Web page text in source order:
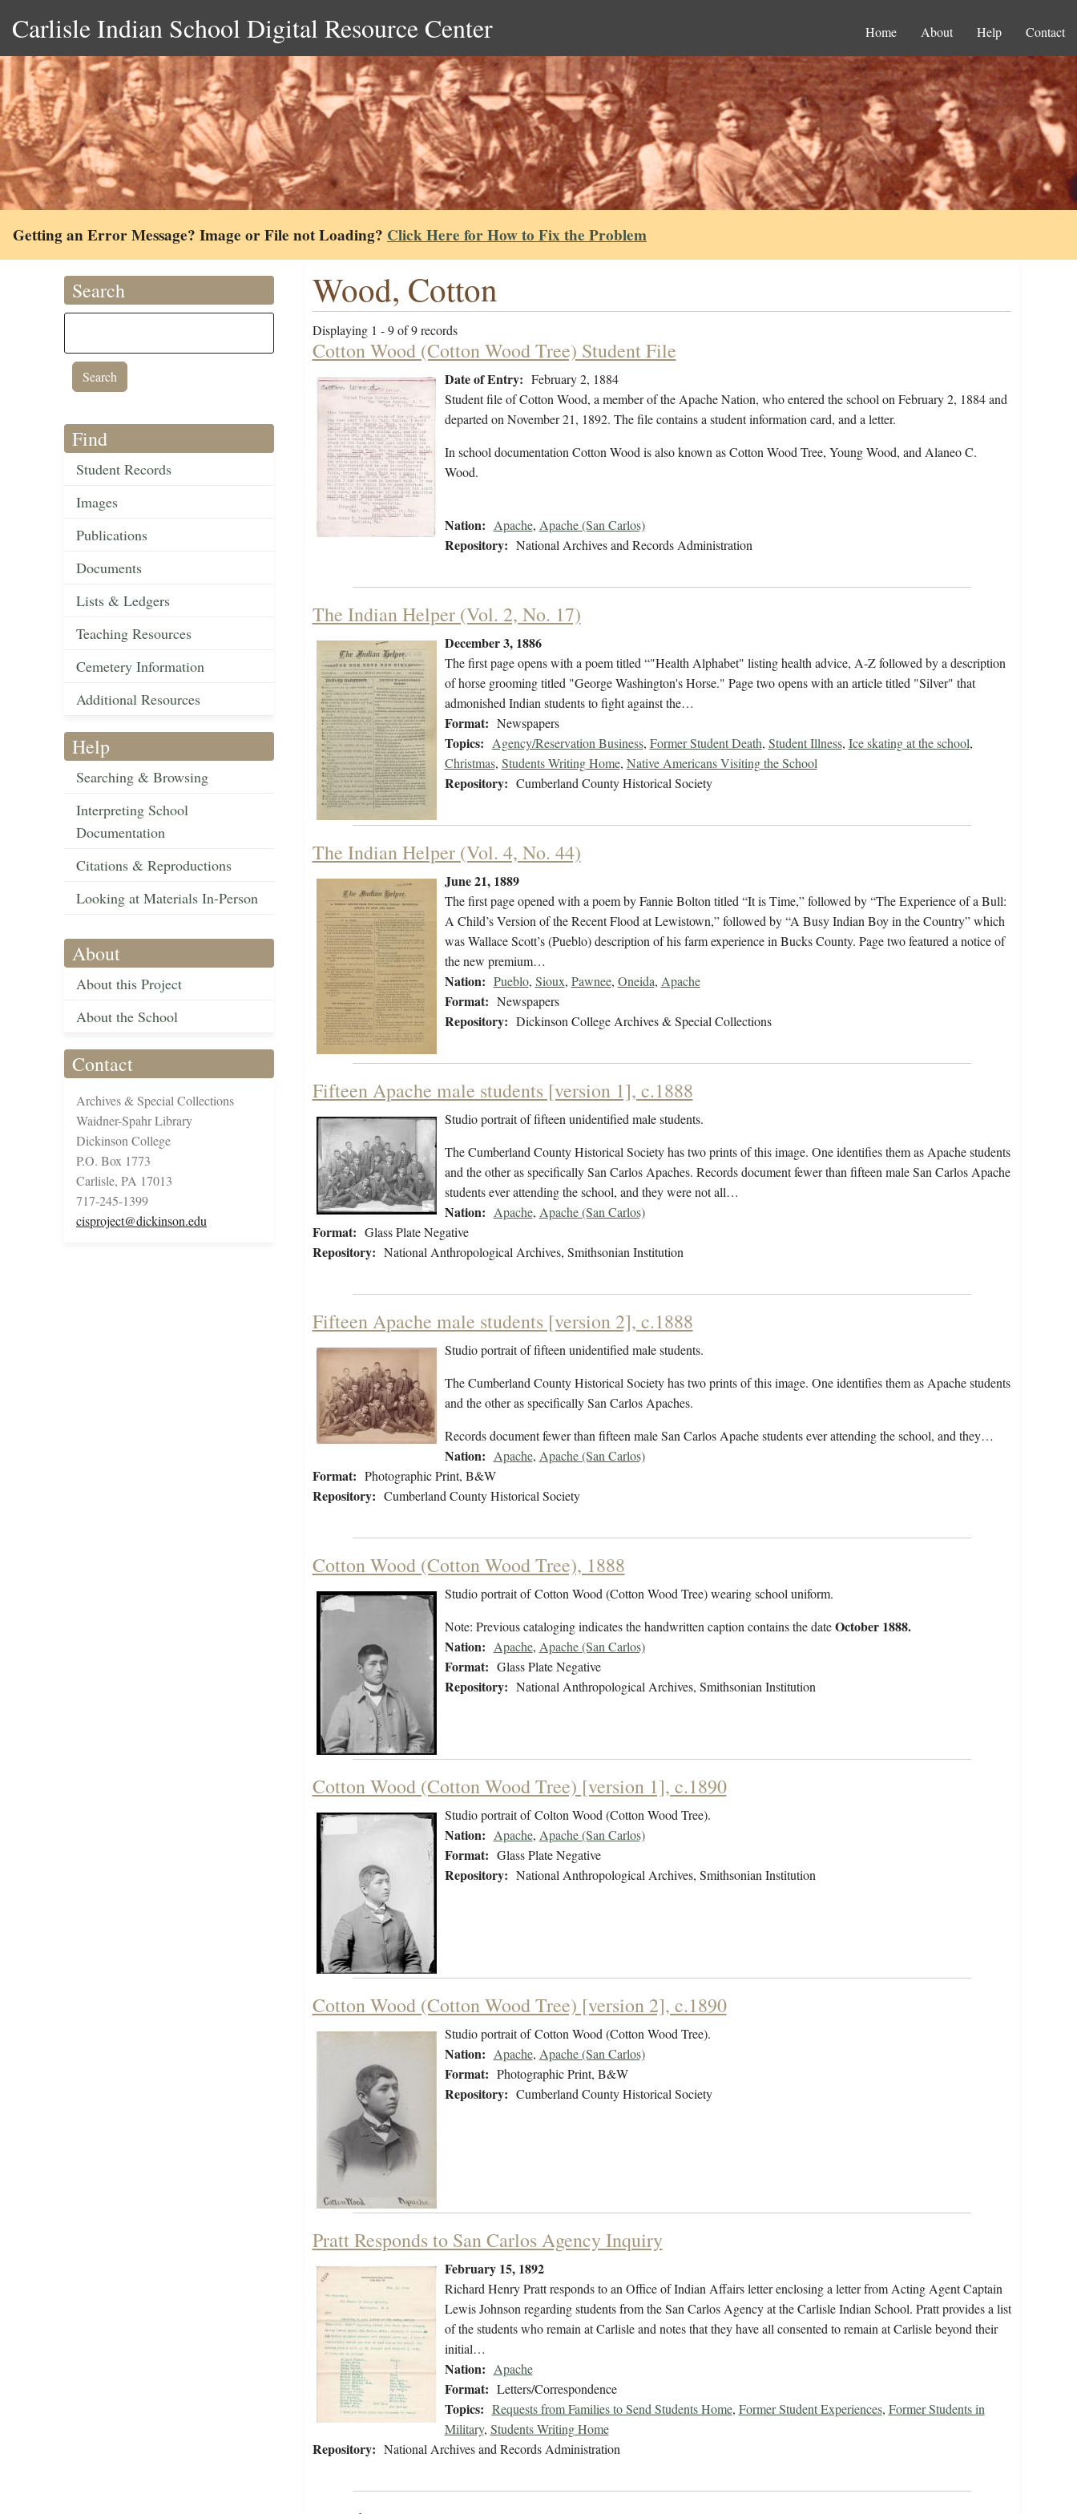
Carlisle Indian School Digital Resource Center Home About Help Contact
Getting an Error Message? Image or File not Loading? Click Here for How to Fix the Problem
Search
Find
Student Records
Images
Publications
Documents
Lists & Ledgers
Teaching Resources
Cemetery Information
Additional Resources
Help
Searching & Browsing
Interpreting School
Documentation
Citations & Reproductions
Looking at Materials In-Person
About
About this Project
About the School
Contact
Archives & Special Collections
Waidner-Spahr Library
Dickinson College
P.O. Box 1773
Carlisle, PA 17013
717-245-1399
cisproject@dickinson.edu
Wood, Cotton
Displaying 1 - 9 of 9 records
Cotton Wood (Cotton Wood Tree) Student File
Date of Entry: February 2, 1884
Student file of Cotton Wood, a member of the Apache Nation, who entered the school on February 2, 1884 and
departed on November 21, 1892. The file contains a student information card, and a letter.
In school documentation Cotton Wood is also known as Cotton Wood Tree, Young Wood, and Alaneo C.
Wood.
Nation: Apache, Apache (San Carlos)
Repository: National Archives and Records Administration
The Indian Helper (Vol. 2, No. 17)
December 3, 1886
The first page opens with a poem titled “"Health Alphabet" listing health advice, A-Z followed by a description
of horse grooming titled "George Washington's Horse." Page two opens with an article titled "Silver" that
admonished Indian students to fight against the…
Format: Newspapers
Topics: Agency/Reservation Business, Former Student Death, Student Illness, Ice skating at the school,
Christmas, Students Writing Home, Native Americans Visiting the School
Repository: Cumberland County Historical Society
The Indian Helper (Vol. 4, No. 44)
June 21, 1889
The first page opened with a poem by Fannie Bolton titled “It is Time,” followed by “The Experience of a Bull:
A Child’s Version of the Recent Flood at Lewistown,” followed by “A Busy Indian Boy in the Country” which
was Wallace Scott’s (Pueblo) description of his farm experience in Bucks County. Page two featured a notice of
the new premium…
Nation: Pueblo, Sioux, Pawnee, Oneida, Apache
Format: Newspapers
Repository: Dickinson College Archives & Special Collections
Fifteen Apache male students [version 1], c.1888
Studio portrait of fifteen unidentified male students.
The Cumberland County Historical Society has two prints of this image. One identifies them as Apache students
and the other as specifically San Carlos Apaches. Records document fewer than fifteen male San Carlos Apache
students ever attending the school, and they were not all…
Nation: Apache, Apache (San Carlos)
Format: Glass Plate Negative
Repository: National Anthropological Archives, Smithsonian Institution
Fifteen Apache male students [version 2], c.1888
Studio portrait of fifteen unidentified male students.
The Cumberland County Historical Society has two prints of this image. One identifies them as Apache students
and the other as specifically San Carlos Apaches.
Records document fewer than fifteen male San Carlos Apache students ever attending the school, and they…
Nation: Apache, Apache (San Carlos)
Format: Photographic Print, B&W
Repository: Cumberland County Historical Society
Cotton Wood (Cotton Wood Tree), 1888
Studio portrait of Cotton Wood (Cotton Wood Tree) wearing school uniform.
Note: Previous cataloging indicates the handwritten caption contains the dateOctober 1888.
Nation: Apache, Apache (San Carlos)
Format: Glass Plate Negative
Repository: National Anthropological Archives, Smithsonian Institution
Cotton Wood (Cotton Wood Tree) [version 1], c.1890
Studio portrait of Colton Wood (Cotton Wood Tree).
Nation: Apache, Apache (San Carlos)
Format: Glass Plate Negative
Repository: National Anthropological Archives, Smithsonian Institution
Cotton Wood (Cotton Wood Tree) [version 2], c.1890
Studio portrait of Cotton Wood (Cotton Wood Tree).
Nation: Apache, Apache (San Carlos)
Format: Photographic Print, B&W
Repository: Cumberland County Historical Society
Pratt Responds to San Carlos Agency Inquiry
February 15, 1892
Richard Henry Pratt responds to an Office of Indian Affairs letter enclosing a letter from Acting Agent Captain
Lewis Johnson regarding students from the San Carlos Agency at the Carlisle Indian School. Pratt provides a list
of the students who remain at Carlisle and notes that they have all consented to remain at Carlisle beyond their
initial…
Nation: Apache
Format: Letters/Correspondence
Topics: Requests from Families to Send Students Home, Former Student Experiences, Former Students in
Military, Students Writing Home
Repository: National Archives and Records Administration